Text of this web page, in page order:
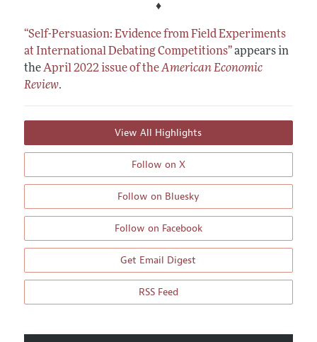
♦
“Self-Persuasion: Evidence from Field Experiments
at International Debating Competitions”appears in
theApril 2022 issue of theAmerican Economic
Review.
View All Highlights
Follow on X
Follow on Bluesky
Follow on Facebook
Get Email Digest
RSS Feed